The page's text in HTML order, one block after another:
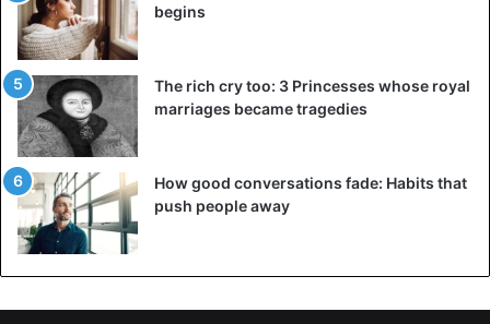
begins
The rich cry too: 3 Princesses whose royal
marriages became tragedies
How good conversations fade: Habits that
push people away